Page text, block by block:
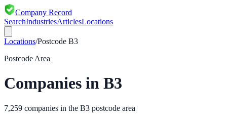
Company Record
SearchIndustriesArticlesLocations
Locations/Postcode B3
Postcode Area
Companies in B3
7,259 companies in the B3 postcode area